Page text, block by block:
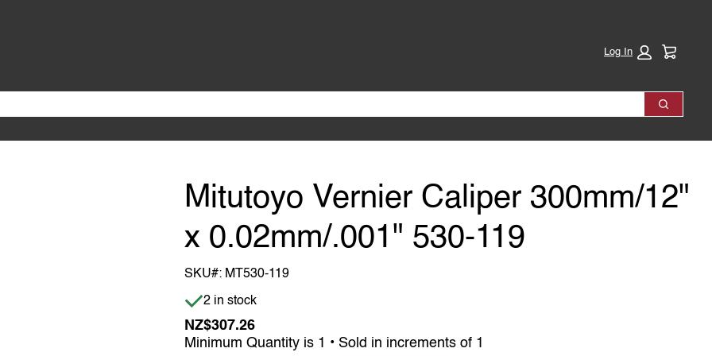
Log In
Search
Mitutoyo Vernier Caliper 300mm/12"
x 0.02mm/.001" 530-119
SKU#: MT530-119
Item is in stock
2 in stock
NZ$307.26
Minimum Quantity is 1 • Sold in increments of 1